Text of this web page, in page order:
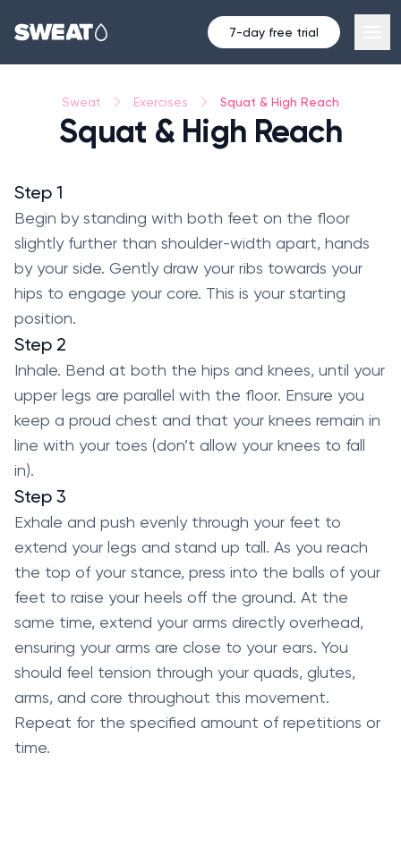
7-day free trial
Sweat Exercises Squat & High Reach
Squat & High Reach
Step 1
Begin by standing with both feet on the floor
slightly further than shoulder-width apart, hands
by your side. Gently draw your ribs towards your
hips to engage your core. This is your starting
position.
Step 2
Inhale. Bend at both the hips and knees, until your
upper legs are parallel with the floor. Ensure you
keep a proud chest and that your knees remain in
line with your toes (don’t allow your knees to fall
in).
Step 3
Exhale and push evenly through your feet to
extend your legs and stand up tall. As you reach
the top of your stance, press into the balls of your
feet to raise your heels off the ground. At the
same time, extend your arms directly overhead,
ensuring your arms are close to your ears. You
should feel tension through your quads, glutes,
arms, and core throughout this movement.
Repeat for the specified amount of repetitions or
time.